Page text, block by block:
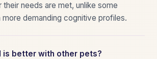
their needs are met, unlike some
more demanding cognitive profiles.
is better with other pets?